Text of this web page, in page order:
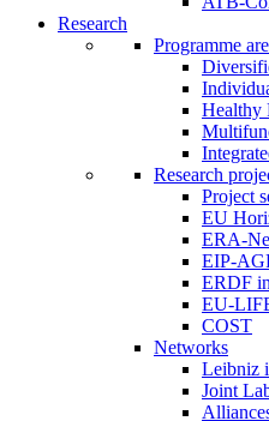
Research
Programme
Healthy
Research
Project
EU
ERA-
EIP-
ERDF
EU-
COST
Networks
Leibniz
Joint